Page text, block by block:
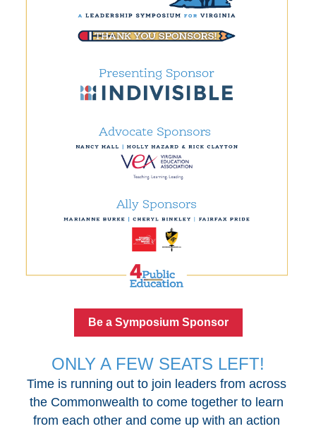
Be a Symposium Sponsor
ONLY A FEW SEATS LEFT!
Time is running out to join leaders from across
the Commonwealth to come together to learn
from each other and come up with an action